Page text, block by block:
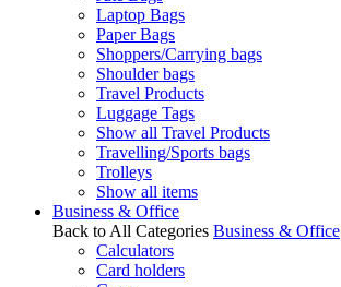
Laptop Bags
Paper Bags
Shoppers/Carrying bags
Shoulder bags
Travel Products
Luggage Tags
Show all Travel Products
Travelling/Sports bags
Trolleys
Show all items
Business & Office
Back to All Categories Business & Office
Calculators
Card holders